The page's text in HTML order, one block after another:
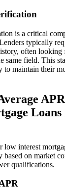
is a critical
typically
often looking
same field. This
to maintain their
Loans
low interest
based on market
qualifications.